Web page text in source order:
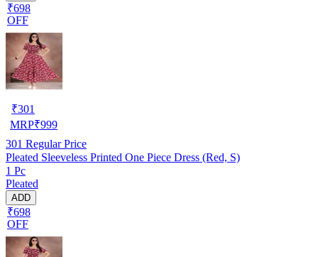
₹698
OFF
₹301
MRP₹999
301 Regular Price
Pleated Sleeveless Printed One Piece Dress (Red, S)
1 Pc
Pleated
ADD
₹698
OFF